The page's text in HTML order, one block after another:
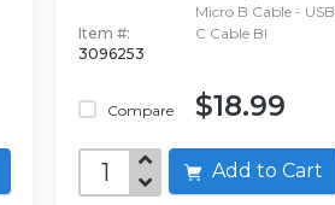
Item #:
3096253
Compare
Micro B Cable - USB
C Cable Bl
$18.99
Add to Cart